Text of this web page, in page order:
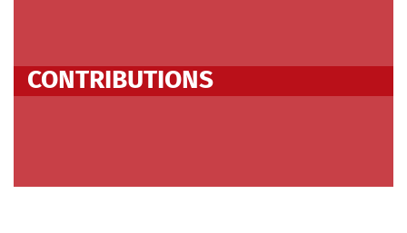
CONTRIBUTIONS